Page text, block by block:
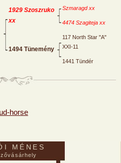
1929 Szoszruko
xx
Szmaragd xx
4474 Szagiteja xx
1494 Tünemény
117 North Star "A"
XXI-11
1441 Tündér
horse
MÉNES